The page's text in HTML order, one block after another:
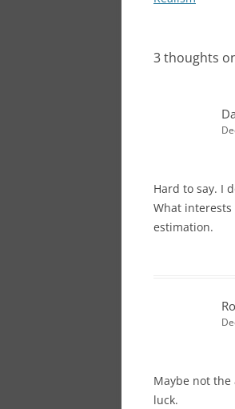
3 thoughts
Hard to say. I
What interests
estimation.
Maybe not the
luck.